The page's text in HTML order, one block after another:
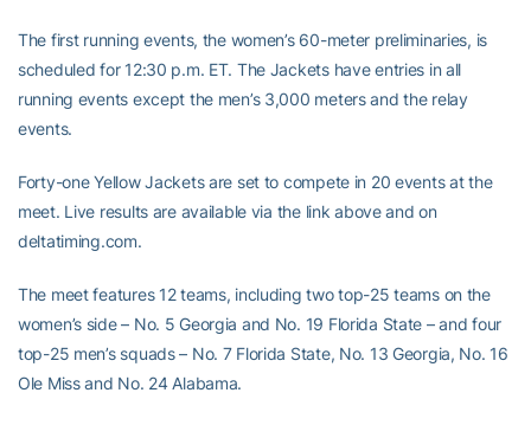
The first running events, the women’s 60-meter preliminaries, is
scheduled for 12:30 p.m. ET. The Jackets have entries in all
running events except the men’s 3,000 meters and the relay
events.
Forty-one Yellow Jackets are set to compete in 20 events at the
meet. Live results are available via the link above and on
deltatiming.com.
The meet features 12 teams, including two top-25 teams on the
women’s side – No. 5 Georgia and No. 19 Florida State – and four
top-25 men’s squads – No. 7 Florida State, No. 13 Georgia, No. 16
Ole Miss and No. 24 Alabama.